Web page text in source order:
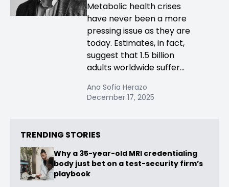
Metabolic health crises
have never been a more
pressing issue as they are
today. Estimates, in fact,
suggest that 1.5 billion
adults worldwide suffer...
Ana Sofia Herazo
December 17, 2025
TRENDING STORIES
Why a 35-year-old MRI credentialing
body just bet on a test-security firm’s
playbook